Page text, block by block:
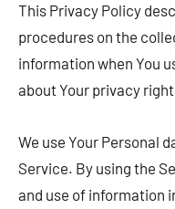
This Privacy Policy
procedures on the
information when You
about Your privacy
We use Your Personal
Service. By using the
and use of information